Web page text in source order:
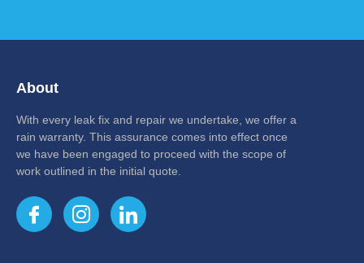
About
With every leak fix and repair we undertake, we offer a
rain warranty. This assurance comes into effect once
we have been engaged to proceed with the scope of
work outlined in the initial quote.